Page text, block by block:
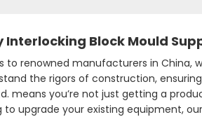
Block Mould
to renowned manufacturers in China,
the rigors of construction,
means you’re not just getting a
to upgrade your existing equipment,